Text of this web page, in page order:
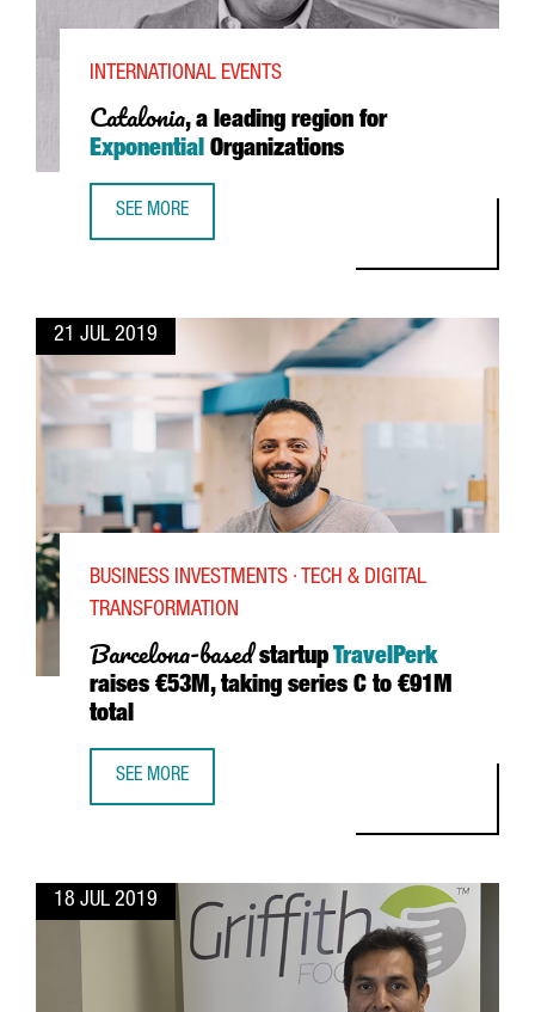
Catalonia, a leading region for
Exponential Organizations
INTERNATIONAL EVENTS
SEE MORE
21 JUL 2019
Barcelona-basedstartup TravelPerk
raises €53M, taking series C to €91M
total
BUSINESS INVESTMENTS · TECH & DIGITAL
TRANSFORMATION
SEE MORE
18 JUL 2019